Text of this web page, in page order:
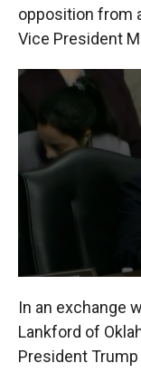
opposition from
Vice President
In an exchange
Lankford of
President